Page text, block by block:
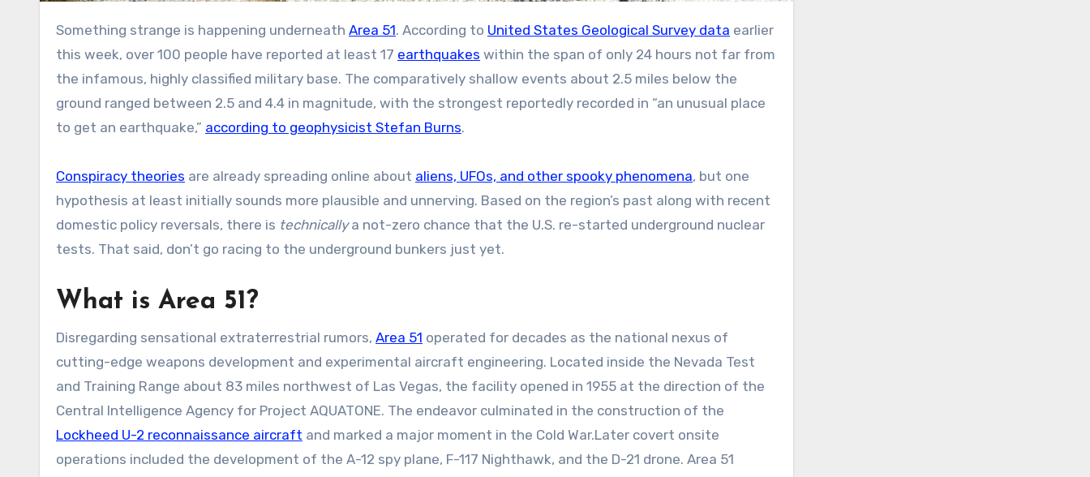
Something strange is happening underneath Area 51. According to United States Geological Survey data earlier
this week, over 100 people have reported at least 17 earthquakes within the span of only 24 hours not far from
the infamous, highly classified military base. The comparatively shallow events about 2.5 miles below the
ground ranged between 2.5 and 4.4 in magnitude, with the strongest reportedly recorded in “an unusual place
to get an earthquake,” according to geophysicist Stefan Burns.
Conspiracy theories are already spreading online about aliens, UFOs, and other spooky phenomena, but one
hypothesis at least initially sounds more plausible and unnerving. Based on the region’s past along with recent
domestic policy reversals, there is technicallya not-zero chance that the U.S. re-started underground nuclear
tests. That said, don’t go racing to the underground bunkers just yet.
What is Area 51?
Disregarding sensational extraterrestrial rumors, Area 51 operated for decades as the national nexus of
cutting-edge weapons development and experimental aircraft engineering. Located inside the Nevada Test
and Training Range about 83 miles northwest of Las Vegas, the facility opened in 1955 at the direction of the
Central Intelligence Agency for Project AQUATONE. The endeavor culminated in the construction of the
Lockheed U-2 reconnaissance aircraft and marked a major moment in the Cold War.Later covert onsite
operations included the development of the A-12 spy plane, F-117 Nighthawk, and the D-21 drone. Area 51